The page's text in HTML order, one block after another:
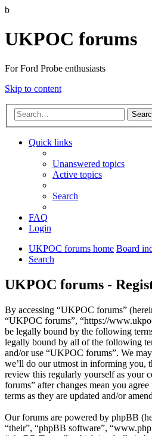
b
UKPOC forums
For Ford Probe enthusiasts
Skip to content
Quick links
Unanswered topics
Active topics
Search
FAQ
Login
UKPOC forums home Board
Search
UKPOC forums -
By accessing “UKPOC forums”
“UKPOC forums”, “https://
be legally bound by the following
legally bound by all of the following
and/or use “UKPOC forums”. We
we’ll do our utmost in informing you,
review this regularly yourself as your
forums” after changes mean you
terms as they are updated and/or
Our forums are powered by phpBB
“their”, “phpBB software”,